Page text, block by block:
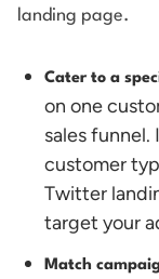
landing page.
Cater to a
on one
sales
customer
Twitter
target your
Match